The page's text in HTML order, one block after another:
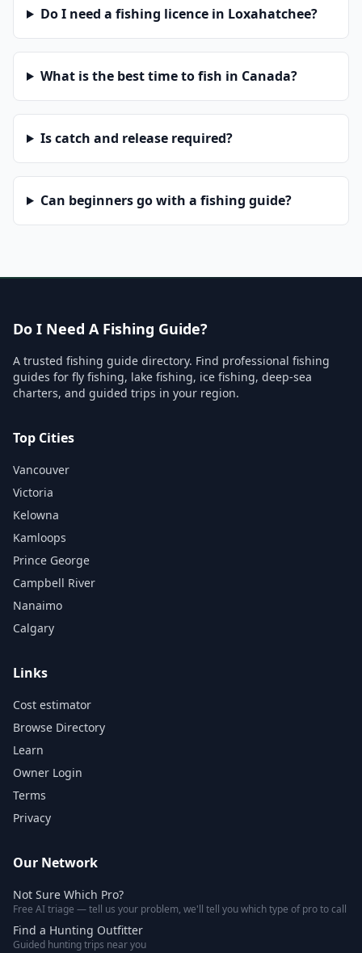
Do I need a fishing licence in Loxahatchee?
What is the best time to fish in Canada?
Is catch and release required?
Can beginners go with a fishing guide?
Do I Need A Fishing Guide?
A trusted fishing guide directory. Find professional fishing
guides for fly fishing, lake fishing, ice fishing, deep-sea
charters, and guided trips in your region.
Top Cities
Vancouver
Victoria
Kelowna
Kamloops
Prince George
Campbell River
Nanaimo
Calgary
Links
Cost estimator
Browse Directory
Learn
Owner Login
Terms
Privacy
Our Network
Not Sure Which Pro?
Free AI triage — tell us your problem, we'll tell you which type of pro to call
Find a Hunting Outfitter
Guided hunting trips near you